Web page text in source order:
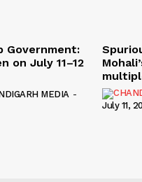
Government:
on July 11–12
MEDIA -
July 11,